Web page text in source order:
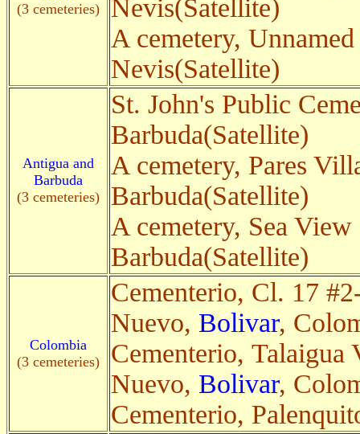
(3 cemeteries)
Nevis(Satellite)
A cemetery,
Nevis(Satellite)
Antigua and
Barbuda
(3 cemeteries)
St. John's Public
Barbuda(Satellite)
A cemetery, Pares
Barbuda(Satellite)
A cemetery, Sea
Barbuda(Satellite)
Colombia
(3 cemeteries)
Cementerio, Cl. 17
Nuevo, Bolivar,
Cementerio, Talaigua
Nuevo, Bolivar,
Cementerio,